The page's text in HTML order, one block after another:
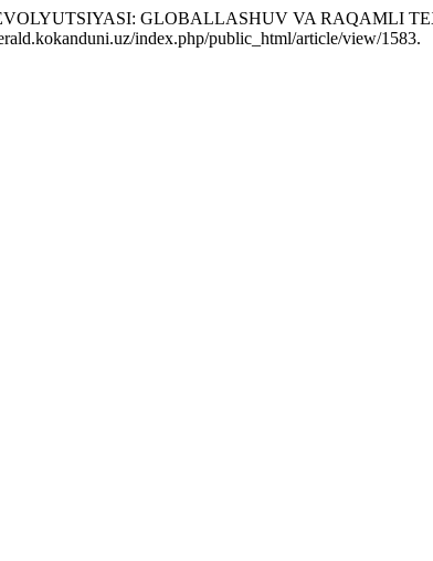
GLOBALLASHUV VA RAQAMLI
index.php/public_html/article/view/1583.